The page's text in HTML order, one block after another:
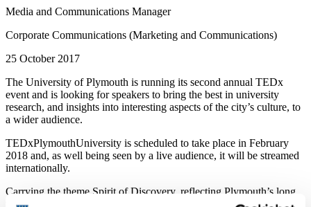
Media and Communications Manager
Corporate Communications (Marketing and Communications)
25 October 2017
The University of Plymouth is running its second annual TEDx
event and is looking for speakers to bring the best in university
research, and insights into interesting aspects of the city’s culture, to
a wider audience.
TEDxPlymouthUniversity is scheduled to take place in February
2018 and, as well being seen by a live audience, it will be streamed
internationally.
Carrying the theme Spirit of Discovery, reflecting Plymouth’s long
tradition of exploration and innovation, organisers are looking for